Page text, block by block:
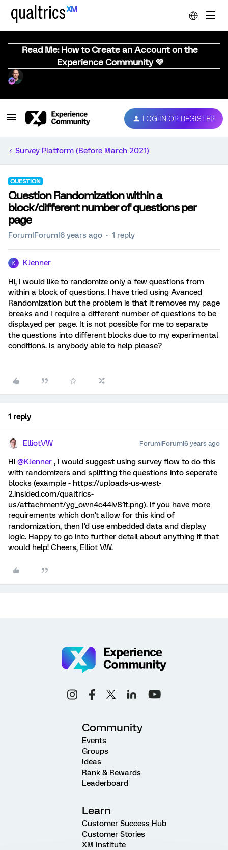
Read Me: How to Create an Account on the
Experience Community 💜
LOG IN OR REGISTER
Survey Platform (Before March 2021)
QUESTION
Question Randomization within a
block/different number of questions per
page
Forum|Forum|6 years ago 1 reply
K KJenner
Hi, I would like to randomize only a few questions from
within a block of questions. I have tried using Avanced
Randomization but the problem is that it removes my page
breaks and I require a different number of questions to be
displayed per page. It is not possible for me to separate
the questions into different blocks due to my experimental
conditions. Is anybody able to help please?
1 reply
ElliotVW Forum|Forum|6 years ago
Hi @KJenner , I would suggest using survey flow to do this
with randomizers and splitting the questions into seperate
blocks (example - https://uploads-us-west-
2.insided.com/qualtrics-
us/attachment/yg_own4c44iv81t.png). If you have more
requirements which don't allow for this kind of
randomization, then I'd use embedded data and display
logic. Happy to go into further detail about anything if that
would help! Cheers, Elliot V.W.
Community
Events
Groups
Ideas
Rank & Rewards
Leaderboard
Learn
Customer Success Hub
Customer Stories
XM Institute